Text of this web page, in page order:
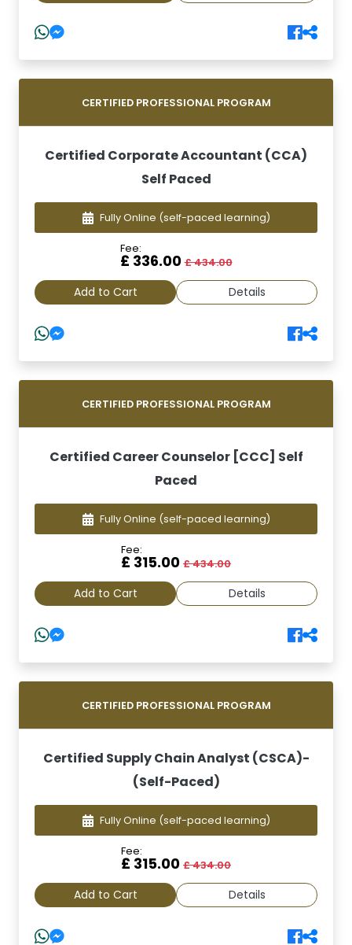
CERTIFIED PROFESSIONAL PROGRAM
Certified Corporate Accountant (CCA)
Self Paced
Fully Online (self-paced learning)
Fee:
£ 336.00£ 434.00
Add to Cart Details
CERTIFIED PROFESSIONAL PROGRAM
Certified Career Counselor [CCC] Self
Paced
Fully Online (self-paced learning)
Fee:
£ 315.00 £ 434.00
Add to Cart Details
CERTIFIED PROFESSIONAL PROGRAM
Certified Supply Chain Analyst (CSCA)-
(Self-Paced)
Fully Online (self-paced learning)
Fee:
£ 315.00 £ 434.00
Add to Cart Details